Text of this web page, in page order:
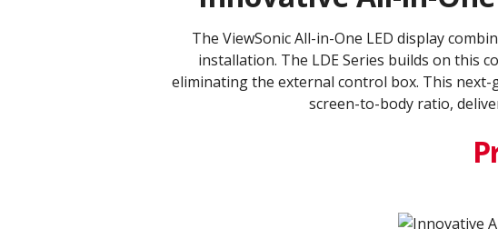
The ViewSonic All-in-One LED display
installation. The LDE Series builds on this
eliminating the external control box. This next-
screen-to-body ratio,